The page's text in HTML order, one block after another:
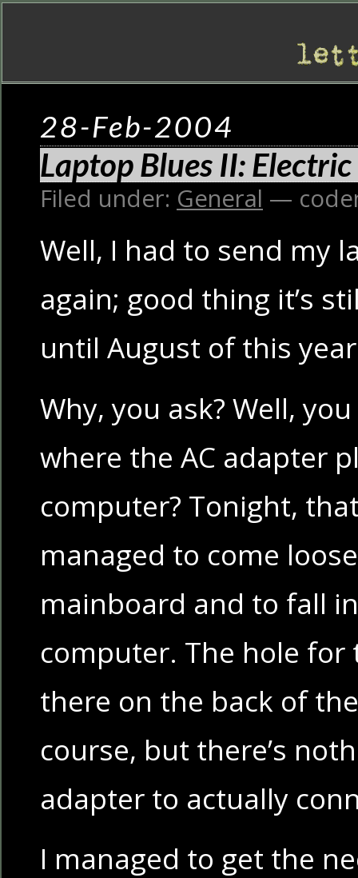
28-Feb-2004
Laptop Blues II:
Filed under: General —
Well, I had to send my
again; good thing it’s
until August of this
Why, you ask? Well,
where the AC adapter
computer? Tonight,
managed to come
mainboard and to fall
computer. The hole for
there on the back of
course, but there’s
adapter to actually
I managed to get the